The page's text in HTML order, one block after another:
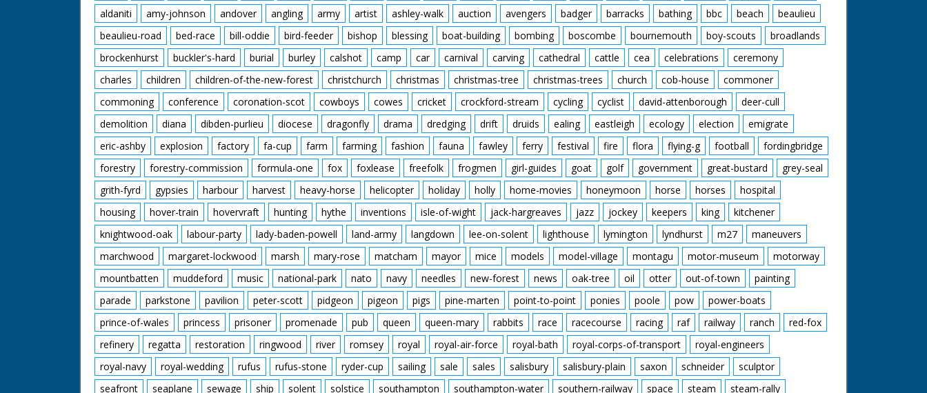
aldaniti
amy-johnson andover angling army artist ashley-walk auction avengers badger barracks bathing bbc beach
beaulieu
beaulieu-road
bed-race bill-oddie bird-feeder bishop blessing boat-building bombing boscombe bournemouth boy-scouts
broadlands
brockenhurst
buckler's-hard burial burley calshot camp car carnival carving cathedral cattle cea celebrations
ceremony
charles
children children-of-the-new-forest christchurch christmas christmas-tree christmas-trees church cob-house
commoner
commoning
conference coronation-scot cowboys cowes cricket crockford-stream cycling cyclist david-attenborough
deer-cull
demolition
diana dibden-purlieu diocese dragonfly drama dredging drift druids ealing eastleigh ecology election
emigrate
eric-ashby
explosion factory fa-cup farm farming fashion fauna fawley ferry festival fire flora flying-g football
fordingbridge
forestry
forestry-commission formula-one fox foxlease freefolk frogmen girl-guides goat golf government great-bustard
grey-seal
grith-fyrd
gypsies harbour harvest heavy-horse helicopter holiday holly home-movies honeymoon horse horses
hospital
housing
hover-train hovervraft hunting hythe inventions isle-of-wight jack-hargreaves jazz jockey keepers king
kitchener
knightwood-oak
labour-party lady-baden-powell land-army langdown lee-on-solent lighthouse lymington lyndhurst m27
maneuvers
marchwood
margaret-lockwood marsh mary-rose matcham mayor mice models model-village montagu motor-museum
motorway
mountbatten
muddeford music national-park nato navy needles new-forest news oak-tree oil otter out-of-town
painting
parade
parkstone pavilion peter-scott pidgeon pigeon pigs pine-marten point-to-point ponies poole pow
power-boats
prince-of-wales
princess prisoner promenade pub queen queen-mary rabbits race racecourse racing raf railway ranch
red-fox
refinery
regatta restoration ringwood river romsey royal royal-air-force royal-bath royal-corps-of-transport
royal-engineers
royal-navy
royal-wedding rufus rufus-stone ryder-cup sailing sale sales salisbury salisbury-plain saxon schneider
sculptor
seafront
seaplane sewage ship solent solstice southampton southampton-water southern-railway space steam steam-rally